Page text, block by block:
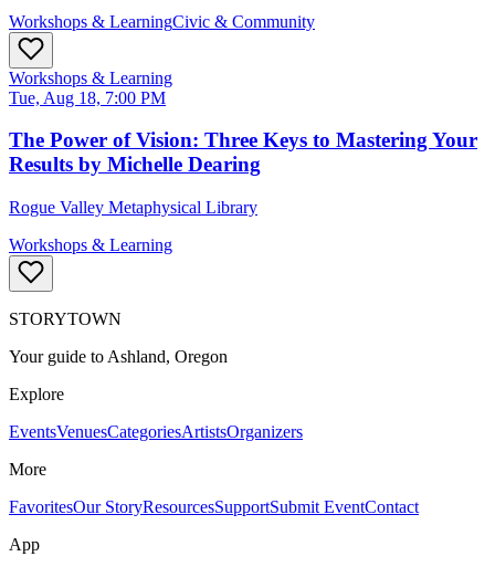
Workshops & LearningCivic & Community
Workshops & Learning
Tue, Aug 18, 7:00 PM
The Power of Vision: Three Keys to Mastering Your
Results by Michelle Dearing
Rogue Valley Metaphysical Library
Workshops & Learning
STORYTOWN
Your guide to Ashland, Oregon
Explore
EventsVenuesCategoriesArtistsOrganizers
More
FavoritesOur StoryResourcesSupportSubmit EventContact
App